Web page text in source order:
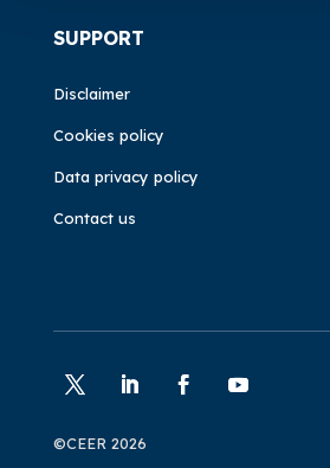
SUPPORT
Disclaimer
Cookies policy
Data privacy policy
Contact us
©CEER 2026